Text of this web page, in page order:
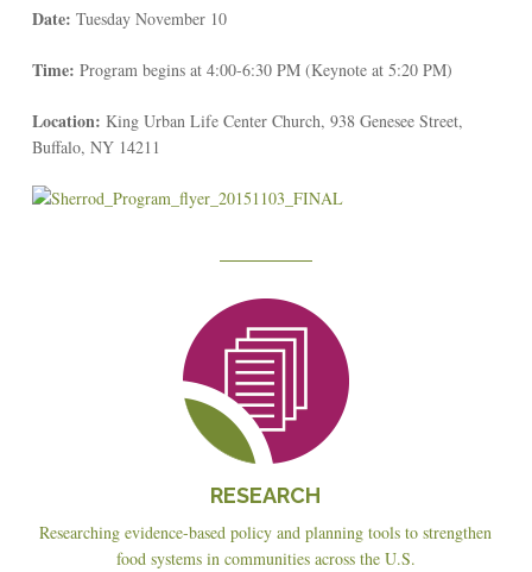
Date: Tuesday November 10
Time: Program begins at 4:00-6:30 PM (Keynote at 5:20 PM)
Location: King Urban Life Center Church, 938 Genesee Street,
Buffalo, NY 14211
Reseach
RESEARCH
Researching evidence-based policy and planning tools to strengthen
food systems in communities across the U.S.